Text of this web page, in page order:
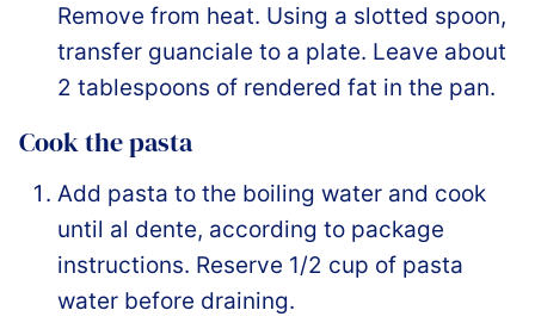
Remove from heat. Using a slotted spoon,
transfer guanciale to a plate. Leave about
2 tablespoons of rendered fat in the pan.
Cook the pasta
Add pasta to the boiling water and cook
until al dente, according to package
instructions. Reserve 1/2 cup of pasta
water before draining.